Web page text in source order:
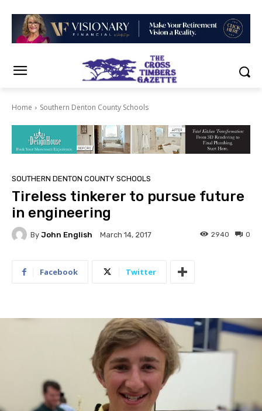
Home Southern Denton County Schools
SOUTHERN DENTON COUNTY SCHOOLS
Tireless tinkerer to pursue future
in engineering
By John English March 14, 2017 0
2940
Facebook Twitter